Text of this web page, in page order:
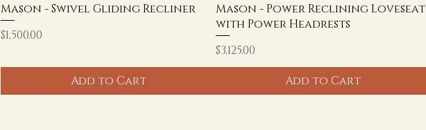
Mason - Swivel Gliding Recliner
Price
$1,500.00
Add to Cart
Mason - Power Reclining Loveseat
with Power Headrests
Price
$3,125.00
Add to Cart